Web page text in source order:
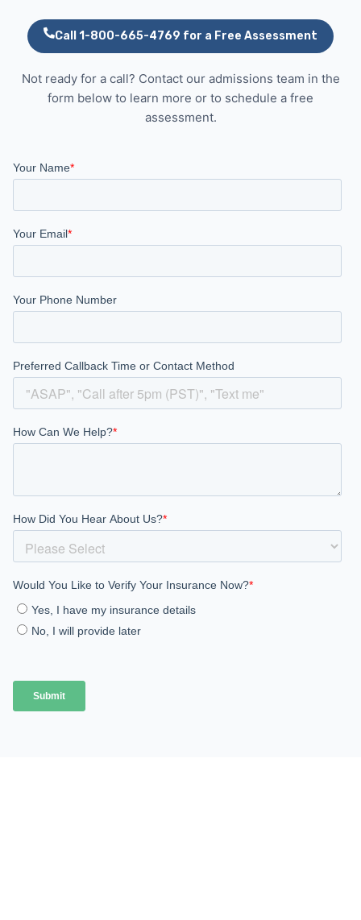
Call 1-800-665-4769 for a Free Assessment
Not ready for a call? Contact our admissions team in the
form below to learn more or to schedule a free
assessment.